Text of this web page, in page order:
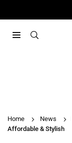
Home News
Affordable & Stylish